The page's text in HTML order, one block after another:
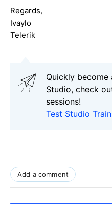
Regards,
Ivaylo
Telerik
Quickly become
Studio, check
sessions!
Test Studio
Add a comment